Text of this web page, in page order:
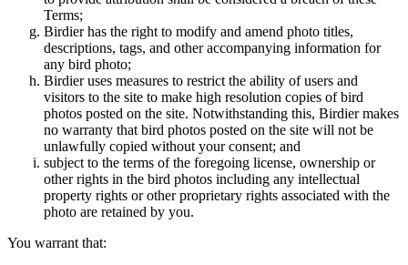
Terms;
Birdier has the right to modify and amend photo titles,
descriptions, tags, and other accompanying information for
any bird photo;
Birdier uses measures to restrict the ability of users and
visitors to the site to make high resolution copies of bird
photos posted on the site. Notwithstanding this, Birdier makes
no warranty that bird photos posted on the site will not be
unlawfully copied without your consent; and
subject to the terms of the foregoing license, ownership or
other rights in the bird photos including any intellectual
property rights or other proprietary rights associated with the
photo are retained by you.
You warrant that: